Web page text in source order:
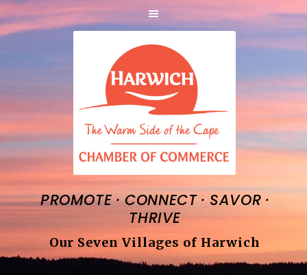
PROMOTE·CONNECT · SAVOR ·
THRIVE
Our Seven Villages of Harwich